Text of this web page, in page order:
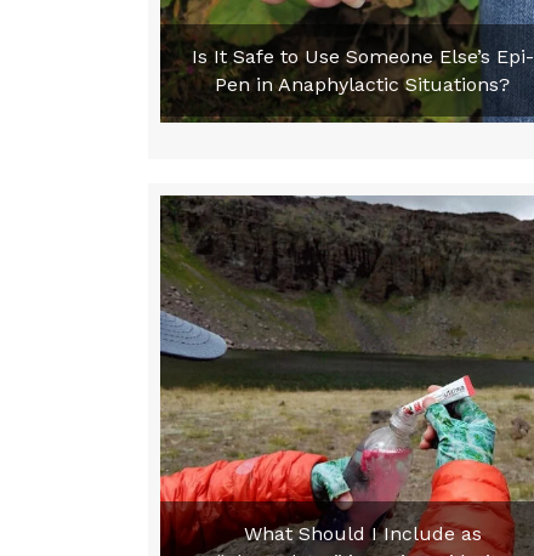
Is It Safe to Use Someone Else’s Epi-
Pen in Anaphylactic Situations?
What Should I Include as